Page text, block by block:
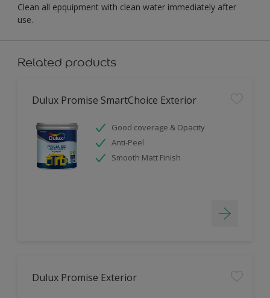
Clean all epquipment with clean water immediately after
use.
Related products
Dulux Promise SmartChoice Exterior
Good coverage & Opacity
Anti-Peel
Smooth Matt Finish
Dulux Promise Exterior